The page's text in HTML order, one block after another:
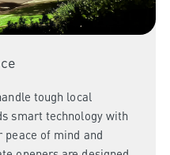
tough local
smart technology with
of mind and